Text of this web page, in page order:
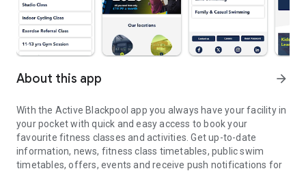
About this app arrow_forward
With the Active Blackpool app you always have your facility in
your pocket with quick and easy access to book your
favourite fitness classes and activities. Get up-to-date
information, news, fitness class timetables, public swim
timetables, offers, events and receive push notifications for